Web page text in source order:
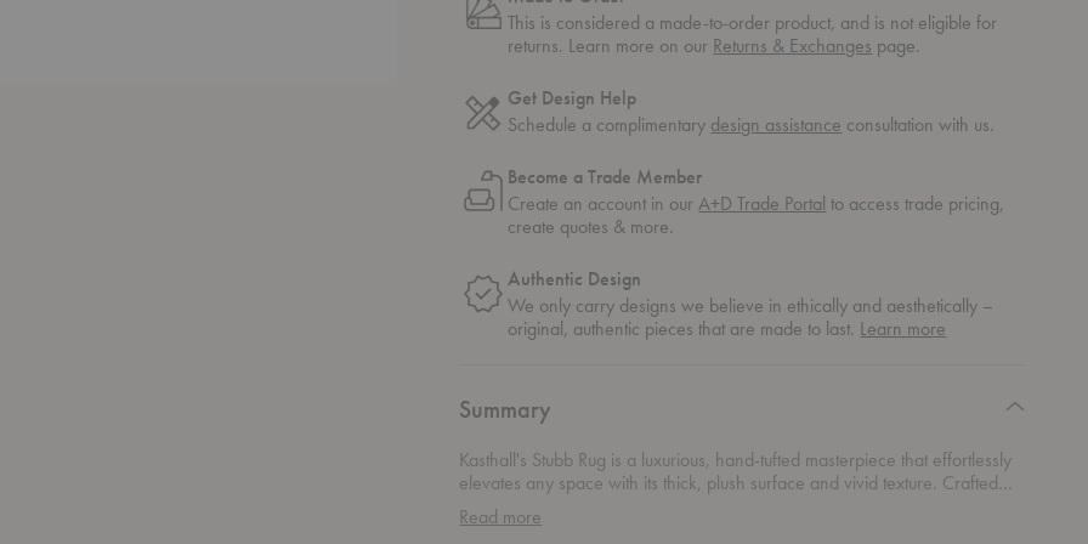
This is considered a made-to-order product, and is not eligible for
returns. Learn more on our Returns & Exchanges page.
Get Design Help
Schedule a complimentary design assistance consultation with us.
Become a Trade Member
Create an account in ourA+D Trade Portal to access trade pricing,
create quotes & more.
Authentic Design
We only carry designs we believe in ethically and aesthetically –
original, authentic pieces that are made to last. Learn more
Summary
Kasthall's Stubb Rug is a luxurious, hand-tufted masterpiece that effortlessly
elevates any space with its thick, plush surface and vivid texture. Crafted
from a premium blend of wool and linen, this patternless beauty offers a
stunning finish that highlights its natural charm. Designed by the legendary
Read more